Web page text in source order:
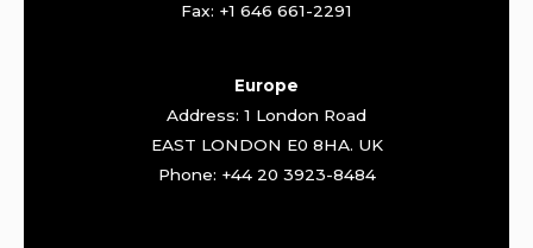
Fax: +1 646 661-2291
Europe
Address: 1 London Road
EAST LONDON E0 8HA. UK
Phone: +44 20 3923-8484